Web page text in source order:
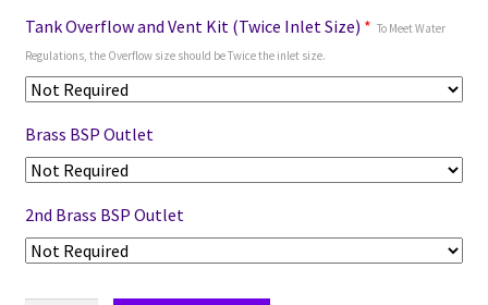
Tank Overflow and Vent Kit (Twice Inlet Size) * To Meet Water
Regulations, the Overflow size should be Twice the inlet size.
Brass BSP Outlet
2nd Brass BSP Outlet